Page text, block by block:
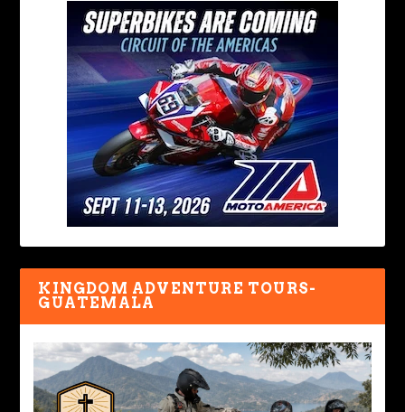
KINGDOM ADVENTURE TOURS-
GUATEMALA